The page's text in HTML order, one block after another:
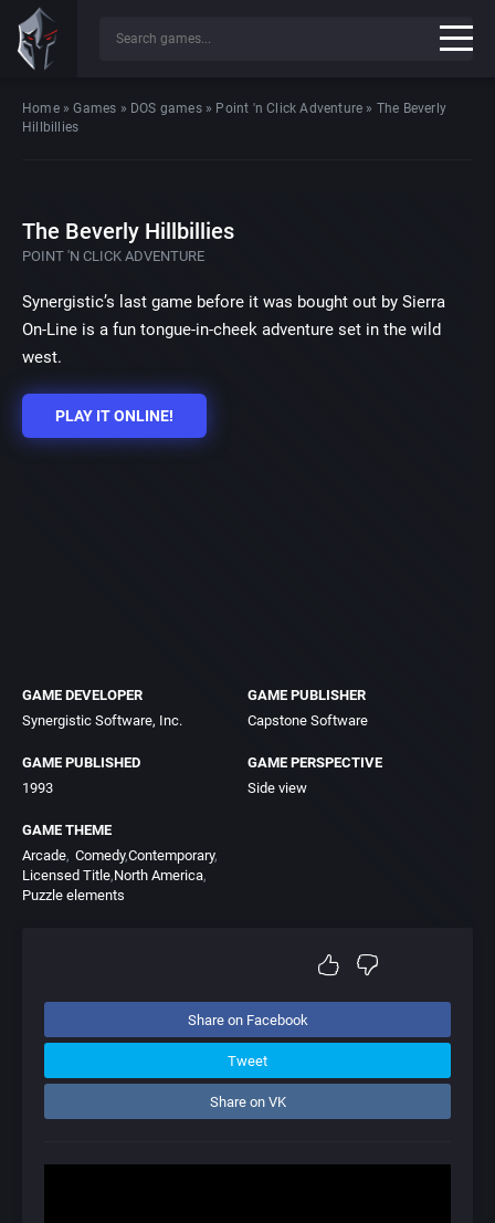
Home»Games » DOS games» Point 'n Click Adventure » The Beverly
Hillbillies
The Beverly Hillbillies
POINT 'N CLICK ADVENTURE
Synergistic’s last game before it was bought out by Sierra
On-Line is a fun tongue-in-cheek adventure set in the wild
west.
PLAY IT ONLINE!
GAME DEVELOPER
Synergistic Software, Inc.
GAME PUBLISHER
Capstone Software
GAME PUBLISHED
1993
GAME PERSPECTIVE
Side view
GAME THEME
Arcade Comedy Contemporary
Licensed Title North America
Puzzle elements
Share on Facebook
Tweet
Share on VK